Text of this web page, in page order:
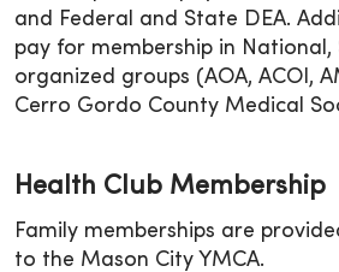
and Federal and State DEA.
pay for membership in
organized groups (AOA, ACOI,
Cerro Gordo County Medical
Health Club Membership
Family memberships are
to the Mason City YMCA.